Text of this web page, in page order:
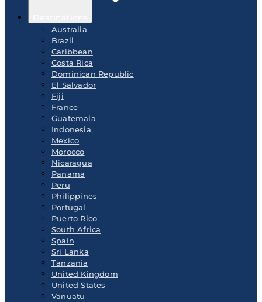
Australia
Brazil
Caribbean
Costa Rica
Dominican Republic
El Salvador
Fiji
France
Guatemala
Indonesia
Mexico
Morocco
Nicaragua
Panama
Peru
Philippines
Portugal
Puerto Rico
South Africa
Spain
Sri Lanka
Tanzania
United Kingdom
United States
Vanuatu